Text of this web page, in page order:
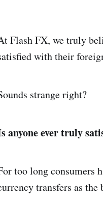
Flash FX, we truly
with their
strange right?
anyone ever truly
too long consumers
transfers as the